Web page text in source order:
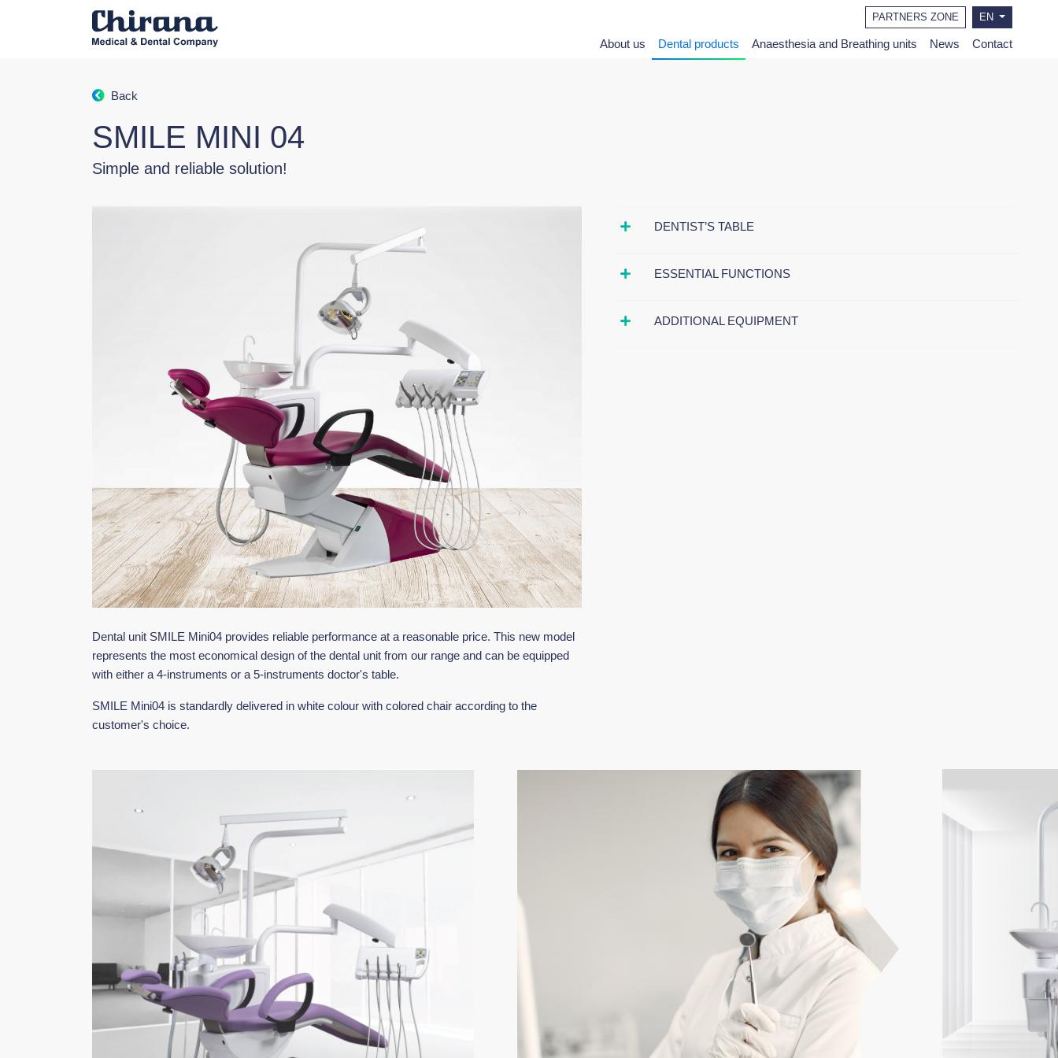
PARTNERS ZONE EN
About us Dental products Anaesthesia and Breathing units News Contact
Back
SMILE MINI 04
Simple and reliable solution!
Dental unit SMILE Mini04 provides reliable performance at a reasonable price. This new model
represents the most economical design of the dental unit from our range and can be equipped
with either a 4-instruments or a 5-instruments doctor's table.
SMILE Mini04 is standardly delivered in white colour with colored chair according to the
customer's choice.
DENTIST’S TABLE
ESSENTIAL FUNCTIONS
ADDITIONAL EQUIPMENT